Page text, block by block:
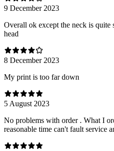
9 December 2023
Overall ok except the neck is
head
8 December 2023
My print is too far down
5 August 2023
No problems with order . What I
reasonable time can't fault service